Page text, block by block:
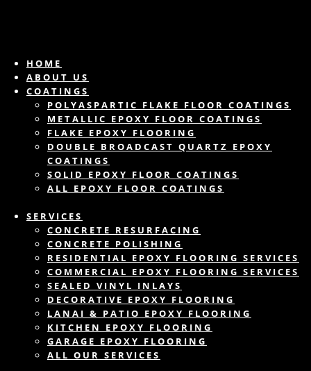
HOME
ABOUT US
COATINGS
POLYASPARTIC FLAKE FLOOR COATINGS
METALLIC EPOXY FLOOR COATINGS
FLAKE EPOXY FLOORING
DOUBLE BROADCAST QUARTZ EPOXY
COATINGS
SOLID EPOXY FLOOR COATINGS
ALL EPOXY FLOOR COATINGS
SERVICES
CONCRETE RESURFACING
CONCRETE POLISHING
RESIDENTIAL EPOXY FLOORING SERVICES
COMMERCIAL EPOXY FLOORING SERVICES
SEALED VINYL INLAYS
DECORATIVE EPOXY FLOORING
LANAI & PATIO EPOXY FLOORING
KITCHEN EPOXY FLOORING
GARAGE EPOXY FLOORING
ALL OUR SERVICES